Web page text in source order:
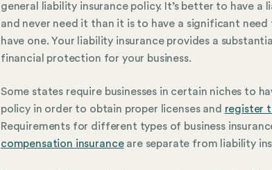
general liability insurance policy. It’s better to have a
and never need it than it is to have a significant
have one. Your liability insurance provides a
financial protection for your business.
Some states require businesses in certain niches to
policy in order to obtain proper licenses and register
Requirements for different types of business
compensation insuranceare separate from liability